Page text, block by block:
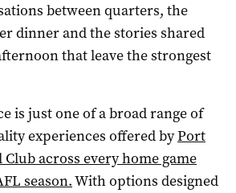
between quarters, the
dinner and the stories shared
that leave the strongest
is just one of a broad range of
experiences offered byPort
across every home game
season.With options designed